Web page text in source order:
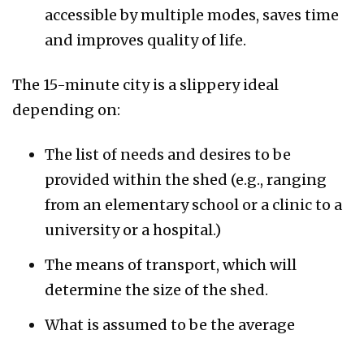
accessible by multiple modes, saves time
and improves quality of life.
The 15-minute city is a slippery ideal
depending on:
The list of needs and desires to be
provided within the shed (e.g., ranging
from an elementary school or a clinic to a
university or a hospital.)
The means of transport, which will
determine the size of the shed.
What is assumed to be the average